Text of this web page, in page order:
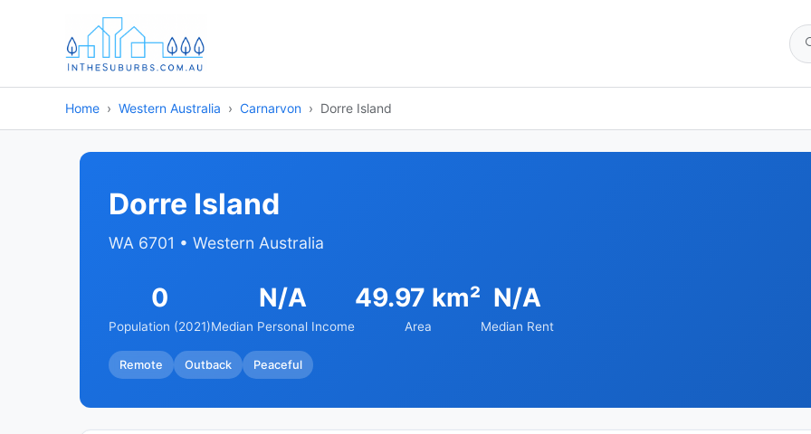
Home Western Australia Carnarvon Dorre Island
Dorre Island
WA 6701 • Western Australia
0
Population (2021)
N/A
Median Personal Income
49.97 km²
Area
N/A
Median Rent
Remote Outback Peaceful